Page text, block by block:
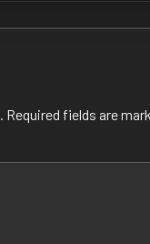
Required fields are